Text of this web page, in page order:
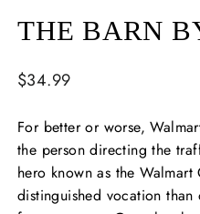
THE BARN
Regular
$34.99
For better or worse,
the person directing the
hero known as the
distinguished vocation